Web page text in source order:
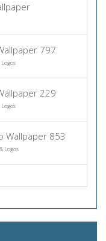
797
229
Wallpaper 853
Logos